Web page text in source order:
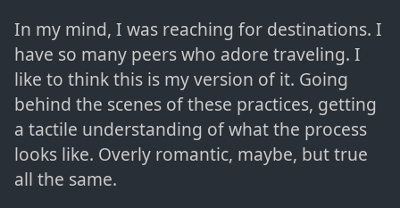
In my mind, I was reaching for destinations. I
have so many peers who adore traveling. I
like to think this is my version of it. Going
behind the scenes of these practices, getting
a tactile understanding of what the process
looks like. Overly romantic, maybe, but true
all the same.